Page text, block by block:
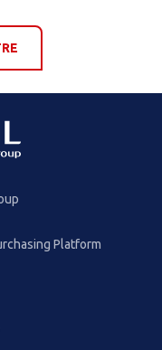
Platform